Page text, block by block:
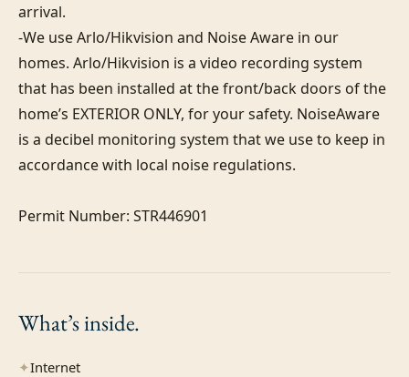
arrival.
-We use Arlo/Hikvision and Noise Aware in our
homes. Arlo/Hikvision is a video recording system
that has been installed at the front/back doors of the
home’s EXTERIOR ONLY, for your safety. NoiseAware
is a decibel monitoring system that we use to keep in
accordance with local noise regulations.
Permit Number: STR446901
What’sinside.
✦Internet